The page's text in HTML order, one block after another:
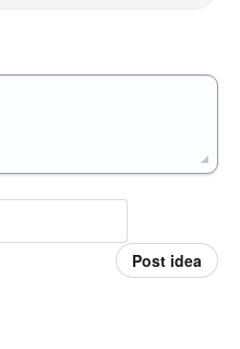
Post idea